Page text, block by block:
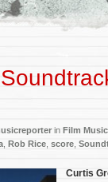
in Film
Rob Rice score
Curtis